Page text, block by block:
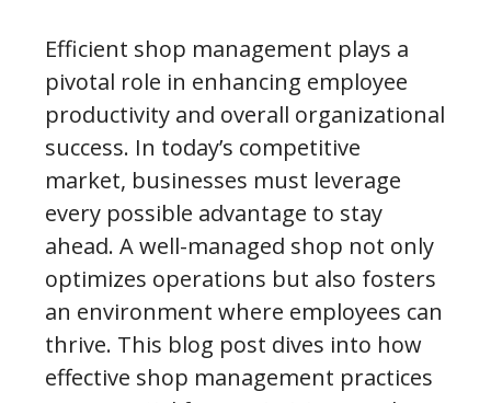
Efficient shop management plays a
pivotal role in enhancing employee
productivity and overall organizational
success. In today’s competitive
market, businesses must leverage
every possible advantage to stay
ahead. A well-managed shop not only
optimizes operations but also fosters
an environment where employees can
thrive. This blog post dives into how
effective shop management practices